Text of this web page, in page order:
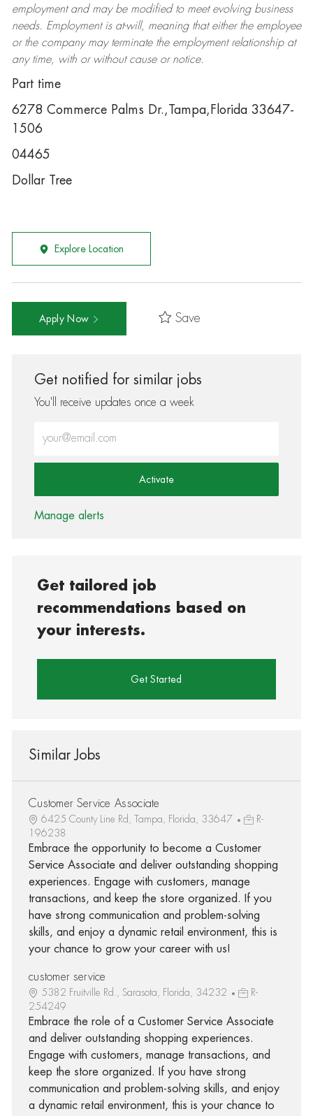
employment and may be modifiedto meet evolving business
needs. Employment is at-will, meaning that either the employee
or the company may terminatethe employment relationship at
any time, with or without cause or notice.
Part time
6278 Commerce Palms Dr.,Tampa,Florida 33647-
1506
04465
Dollar Tree
Explore Location
Apply Now Save
Get notified for similar jobs
You'll receive updates once a week
Activate
Manage alerts
Get tailored job
recommendations based on
your interests.
Get Started
Similar Jobs
Customer Service Associate
6425 County Line Rd, Tampa, Florida, 33647
R-
196238
Embrace the opportunity to become a Customer
Service Associate and deliver outstanding shopping
experiences. Engage with customers, manage
transactions, and keep the store organized. If you
have strong communication and problem-solving
skills, and enjoy a dynamic retail environment, this is
your chance to grow your career with us!
customer service
5382 Fruitville Rd., Sarasota, Florida, 34232
R-
254249
Embrace the role of a Customer Service Associate
and deliver outstanding shopping experiences.
Engage with customers, manage transactions, and
keep the store organized. If you have strong
communication and problem-solving skills, and enjoy
a dynamic retail environment, this is your chance to